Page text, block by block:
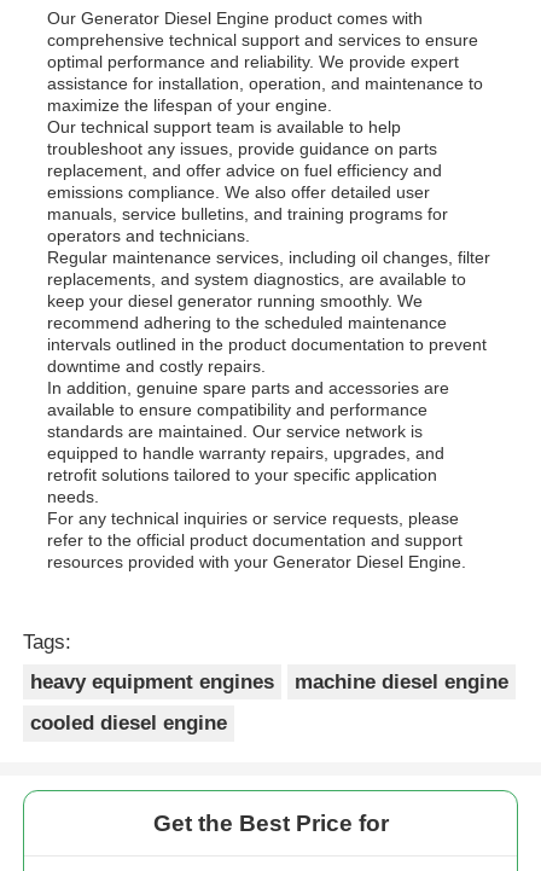
Our Generator Diesel Engine product comes with
comprehensive technical support and services to ensure
optimal performance and reliability. We provide expert
assistance for installation, operation, and maintenance to
maximize the lifespan of your engine.
Our technical support team is available to help
troubleshoot any issues, provide guidance on parts
replacement, and offer advice on fuel efficiency and
emissions compliance. We also offer detailed user
manuals, service bulletins, and training programs for
operators and technicians.
Regular maintenance services, including oil changes, filter
replacements, and system diagnostics, are available to
keep your diesel generator running smoothly. We
recommend adhering to the scheduled maintenance
intervals outlined in the product documentation to prevent
downtime and costly repairs.
In addition, genuine spare parts and accessories are
available to ensure compatibility and performance
standards are maintained. Our service network is
equipped to handle warranty repairs, upgrades, and
retrofit solutions tailored to your specific application
needs.
For any technical inquiries or service requests, please
refer to the official product documentation and support
resources provided with your Generator Diesel Engine.
Tags:
heavy equipment engines
machine diesel engine
cooled diesel engine
Get the Best Price for